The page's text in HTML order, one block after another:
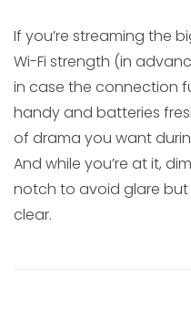
If you’re streaming the
Wi-Fi strength (in
in case the connection
handy and batteries
of drama you want
And while you’re at it,
notch to avoid glare but
clear.